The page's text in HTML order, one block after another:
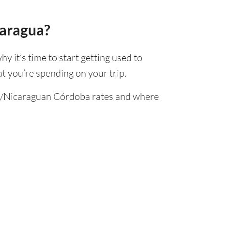
it’s time to start getting used to
you’re spending on your trip.
Córdoba rates and where